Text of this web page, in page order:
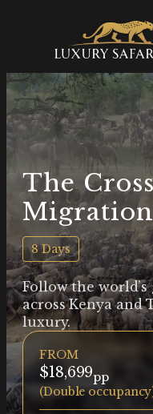
The
8 Days
Follow the
across Kenya and
luxury.
FROM
$18,699pp
(Double